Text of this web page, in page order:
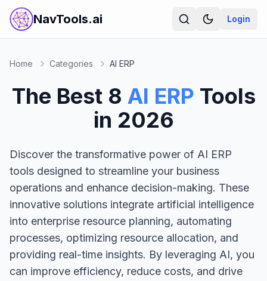
NavTools.ai Login
Home Categories AI ERP
The Best 8 AI ERP Tools
in 2026
Discover the transformative power of AI ERP
tools designed to streamline your business
operations and enhance decision-making. These
innovative solutions integrate artificial intelligence
into enterprise resource planning, automating
processes, optimizing resource allocation, and
providing real-time insights. By leveraging AI, you
can improve efficiency, reduce costs, and drive